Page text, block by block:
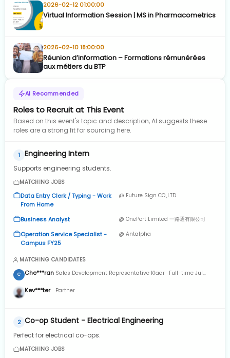
2026-02-12 01:00:00
Virtual Information Session | MS in Pharmacometrics
2026-02-10 18:00:00
Réunion d’information – Formations rémunérées
aux métiers du BTP
AI Recommended
Roles to Recruit at This Event
Based on this event's topic and description, AI suggests these
roles are a strong fit for sourcing here.
1 Engineering Intern
Supports engineering students.
MATCHING JOBS
Data Entry Clerk / Typing - Work
From Home
@ Future Sign CO.,LTD
Business Analyst @ OnePort Limited 一路通有限公司
Operation Service Specialist -
Campus FY25
@ Antalpha
MATCHING CANDIDATES
C Che***ran Sales Development Representative Klaar · Full-time Jul
Kev***ter Partner
2 Co-op Student - Electrical Engineering
Perfect for electrical co-ops.
MATCHING JOBS